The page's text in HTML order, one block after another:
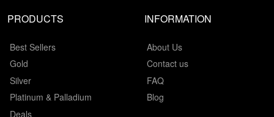
PRODUCTS
Best Sellers
Gold
Silver
Platinum & Palladium
Deals
INFORMATION
About Us
Contact us
FAQ
Blog